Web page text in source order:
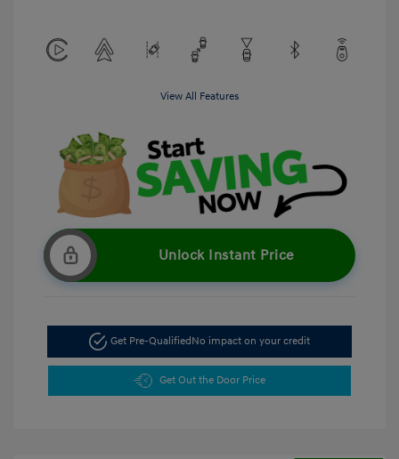
View All Features
Unlock Instant Price
Get Pre-Qualified No impact on your credit
Get Out the Door Price